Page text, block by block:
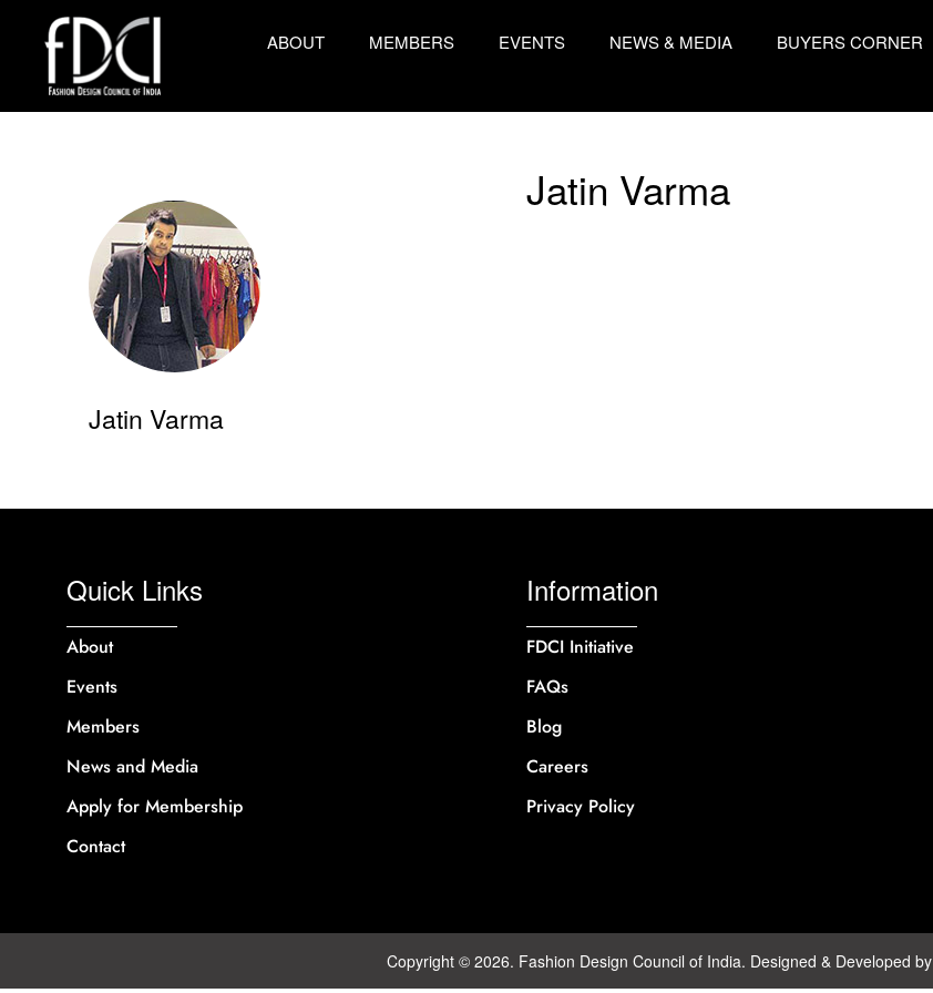
ABOUT MEMBERS EVENTS NEWS & MEDIA BUYERS CORNER
Jatin Varma
Jatin Varma
Quick Links
About
Events
Members
News and Media
Apply for Membership
Contact
Information
FDCI Initiative
FAQs
Blog
Careers
Privacy Policy
Copyright © 2026. Fashion Design Council of India. Designed & Developed by